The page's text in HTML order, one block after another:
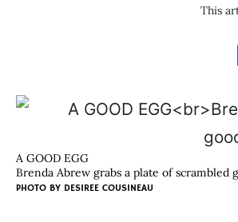
This
A GOOD EGG
Brenda Abrew grabs a plate of scrambled
PHOTO BY DESIREE COUSINEAU